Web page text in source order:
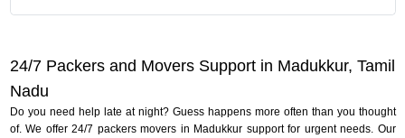
24/7 Packers and Movers Support in Madukkur, Tamil
Nadu
Do you need help late at night? Guess happens more often than you thought
of. We offer 24/7 packers movers in Madukkur support for urgent needs. Our